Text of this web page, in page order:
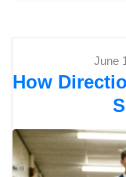
June
How